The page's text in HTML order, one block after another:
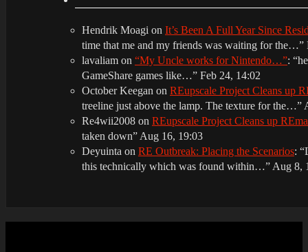
Hendrik Moagi on It’s Been A Full Year Since
time that me and my friends was waiting for the…”
lavaliam on “My Uncle works for Nintendo…”: “
GameShare games like…” Feb 24, 14:02
October Keegan on REupscale Project Cleans up
treeline just above the lamp. The texture for the…”
Re4wii2008 on REupscale Project Cleans up
taken down” Aug 16, 19:03
Deyuinta on RE Outbreak: Placing the Scenarios: “
this technically which was found within…” Aug 8,